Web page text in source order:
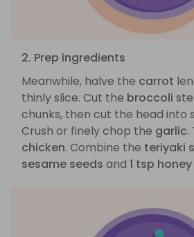
2. Prep ingredients
Meanwhile, halve the carrot
thinly slice. Cut the broccoli
chunks, then cut the head into
Crush or finely chop the garlic.
chicken. Combine the teriyaki
sesame seeds and 1 tsp honey